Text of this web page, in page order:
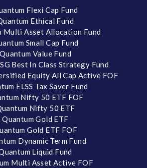
Flexi Cap Fund
Ethical Fund
Multi Asset Allocation Fund
Small Cap Fund
Quantum Value Fund
Best In Class Strategy Fund
Equity All Cap Active FOF
ELSS Tax Saver Fund
Nifty 50 ETF FOF
Nifty 50 ETF
Quantum Gold ETF
Gold ETF FOF
Dynamic Term Fund
Liquid Fund
Multi Asset Active FOF